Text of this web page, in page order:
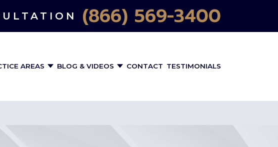
(866) 569-3400
AREAS BLOG & VIDEOS CONTACT TESTIMONIALS